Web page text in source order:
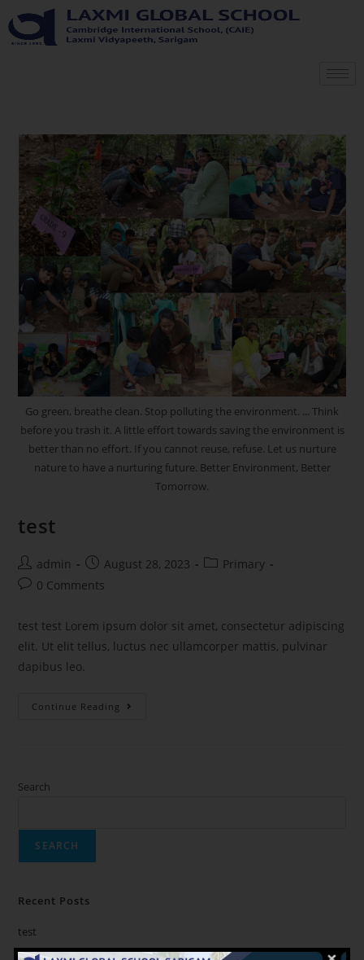
Go green, breathe clean. Stop polluting the environment. ... Think
before you trash it. A little effort towards saving the environment is
better than no effort. If you cannot reuse, refuse. Let us nurture
nature to have a nurturing future. Better Environment, Better
Tomorrow.
test
admin August 28, 2023
Primary
0 Comments
test test Lorem ipsum dolor sit amet, consectetur adipiscing
elit. Ut elit tellus, luctus nec ullamcorper mattis, pulvinar
dapibus leo.
Continue Reading
Search
SEARCH
Recent Posts
test